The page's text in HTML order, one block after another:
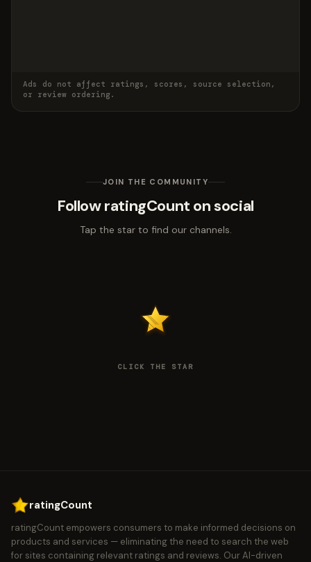
Ads do not affect ratings, scores, source selection,
or review ordering.
JOIN THE COMMUNITY
Follow ratingCount on social
Tap the star to find our channels.
CLICK THE STAR
ratingCount
ratingCount empowers consumers to make informed decisions on
products and services — eliminating the need to search the web
for sites containing relevant ratings and reviews. Our AI-driven